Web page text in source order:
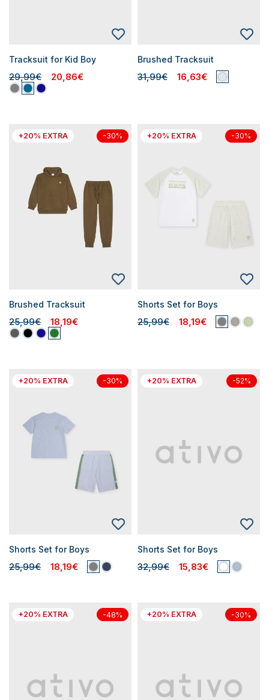
Tracksuit for Kid Boy
29,99€ 20,86€
Brushed Tracksuit
31,99€ 16,63€
+20% EXTRA -30%
Brushed Tracksuit
25,99€ 18,19€
+20% EXTRA -30%
Shorts Set for Boys
25,99€ 18,19€
+20% EXTRA -30%
Shorts Set for Boys
25,99€ 18,19€
+20% EXTRA -52%
Shorts Set for Boys
32,99€ 15,83€
+20% EXTRA -48% +20% EXTRA -30%